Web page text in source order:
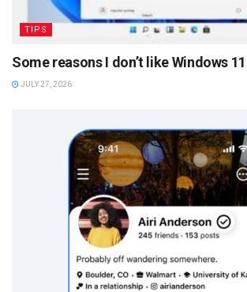
TIPS
Some reasons I don’t like Windows 11
JULY 27, 2026